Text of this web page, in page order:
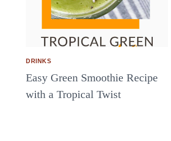
DRINKS
Easy Green Smoothie Recipe
with a Tropical Twist